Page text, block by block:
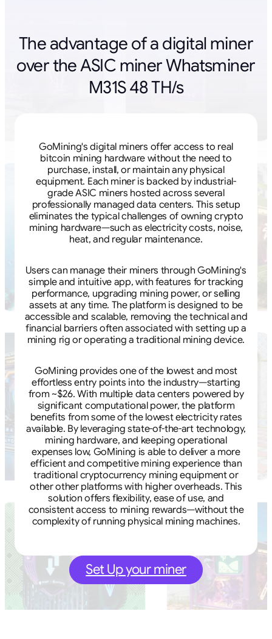
The advantage of a digital miner
over the ASIC miner Whatsminer
M31S 48 TH/s
GoMining's digital miners offer access to real
bitcoin mining hardware without the need to
purchase, install, or maintain any physical
equipment. Each miner is backed by industrial-
grade ASIC miners hosted across several
professionally managed data centers. This setup
eliminates the typical challenges of owning crypto
mining hardware—such as electricity costs, noise,
heat, and regular maintenance.
Users can manage their miners through GoMining's
simple and intuitive app, with features for tracking
performance, upgrading mining power, or selling
assets at any time. The platform is designed to be
accessible and scalable, removing the technical and
financial barriers often associated with setting up a
mining rig or operating a traditional mining device.
GoMining provides one of the lowest and most
effortless entry points into the industry—starting
from ~$26. With multiple data centers powered by
significant computational power, the platform
benefits from some of the lowest electricity rates
available. By leveraging state-of-the-art technology,
mining hardware, and keeping operational
expenses low, GoMining is able to deliver a more
efficient and competitive mining experience than
traditional cryptocurrency mining equipment or
other other platforms with higher overheads. This
solution offers flexibility, ease of use, and
consistent access to mining rewards—without the
complexity of running physical mining machines.
Set Up your miner